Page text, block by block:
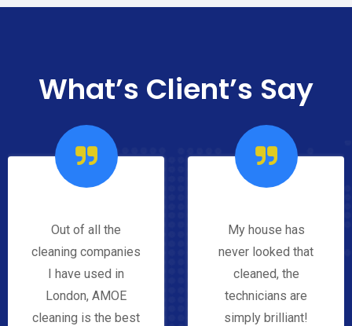
What’s Client’s Say
Out of all the
cleaning companies
I have used in
London, AMOE
cleaning is the best
My house has
never looked that
cleaned, the
technicians are
simply brilliant!